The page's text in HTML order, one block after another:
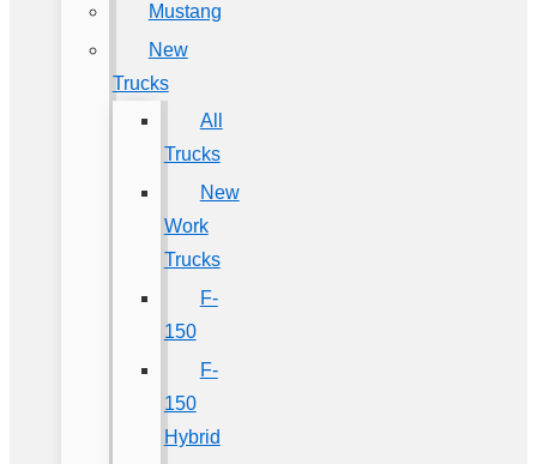
Mustang
New
Trucks
All
Trucks
New
Work
Trucks
F-
150
F-
150
Hybrid